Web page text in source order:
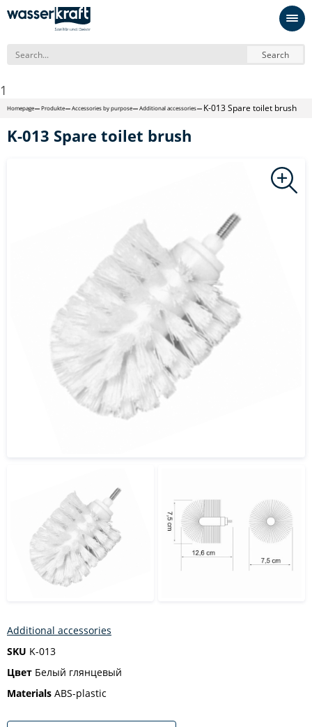
Search
1
Homepage Produkte Accessories by purpose Additional accessories K-013 Spare toilet brush
K-013 Spare toilet brush
Additional accessories
SKU K-013
Цвет Белый глянцевый
Materials ABS-plastic